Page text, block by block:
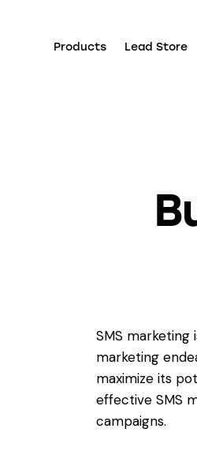
Products Lead Store
SMS
marketing
maximize its
effective SMS
campaigns.